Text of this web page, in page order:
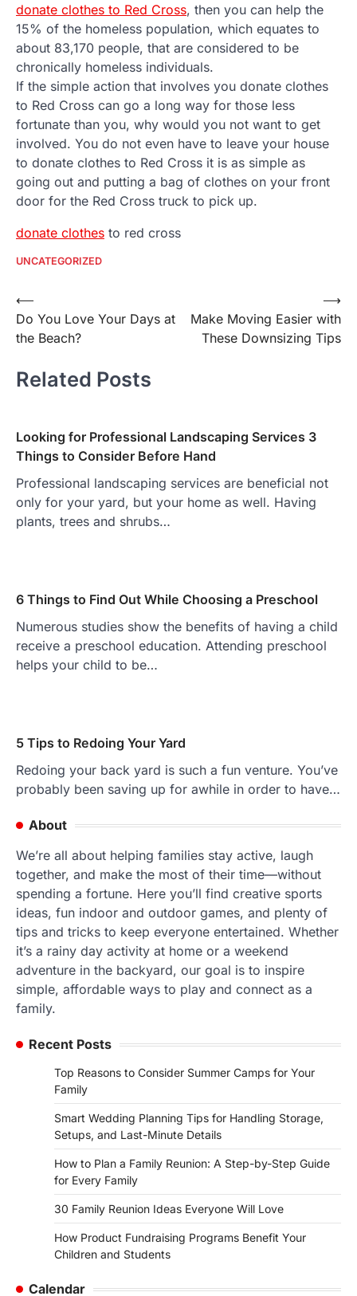
donate clothes to Red Cross, then you can help the
15% of the homeless population, which equates to
about 83,170 people, that are considered to be
chronically homeless individuals.
If the simple action that involves you donate clothes
to Red Cross can go a long way for those less
fortunate than you, why would you not want to get
involved. You do not even have to leave your house
to donate clothes to Red Cross it is as simple as
going out and putting a bag of clothes on your front
door for the Red Cross truck to pick up.
donate clothes to red cross
UNCATEGORIZED
Post
navigation
⟵
Do You Love Your Days at
the Beach?
Make Moving Easier with
These Downsizing Tips
⟶
Related Posts
Looking for Professional Landscaping Services 3
Things to Consider Before Hand
Professional landscaping services are beneficial not
only for your yard, but your home as well. Having
plants, trees and shrubs…
6 Things to Find Out While Choosing a Preschool
Numerous studies show the benefits of having a child
receive a preschool education. Attending preschool
helps your child to be…
5 Tips to Redoing Your Yard
Redoing your back yard is such a fun venture. You’ve
probably been saving up for awhile in order to have…
About
We’re all about helping families stay active, laugh
together, and make the most of their time—without
spending a fortune. Here you’ll find creative sports
ideas, fun indoor and outdoor games, and plenty of
tips and tricks to keep everyone entertained. Whether
it’s a rainy day activity at home or a weekend
adventure in the backyard, our goal is to inspire
simple, affordable ways to play and connect as a
family.
Recent Posts
Top Reasons to Consider Summer Camps for Your
Family
Smart Wedding Planning Tips for Handling Storage,
Setups, and Last-Minute Details
How to Plan a Family Reunion: A Step-by-Step Guide
for Every Family
30 Family Reunion Ideas Everyone Will Love
How Product Fundraising Programs Benefit Your
Children and Students
Calendar